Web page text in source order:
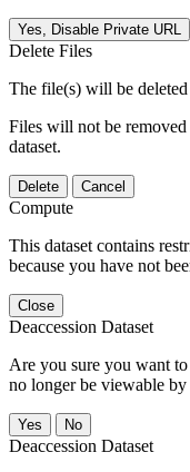
Yes, Disable Private URL
Delete Files
The file(s) will be
Files will not be
dataset.
Delete Cancel
Compute
This dataset contains
because you have not
Close
Deaccession Dataset
Are you sure you want
no longer be viewable
No
Deaccession Dataset